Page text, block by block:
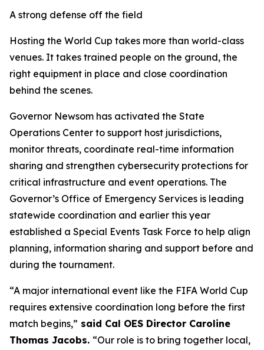
A strong defense off the field
Hosting the World Cup takes more than world-class
venues. It takes trained people on the ground, the
right equipment in place and close coordination
behind the scenes.
Governor Newsom has activated the State
Operations Center to support host jurisdictions,
monitor threats, coordinate real-time information
sharing and strengthen cybersecurity protections for
critical infrastructure and event operations. The
Governor’s Office of Emergency Services is leading
statewide coordination and earlier this year
established a Special Events Task Force to help align
planning, information sharing and support before and
during the tournament.
“A major international event like the FIFA World Cup
requires extensive coordination long before the first
match begins,” said Cal OES Director Caroline
Thomas Jacobs. “Our role is to bring together local,